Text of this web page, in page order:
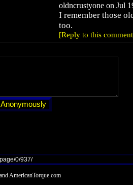
oldncrustyone on Jul
I remember those
too.
[Reply to this
AmericanTorque.com